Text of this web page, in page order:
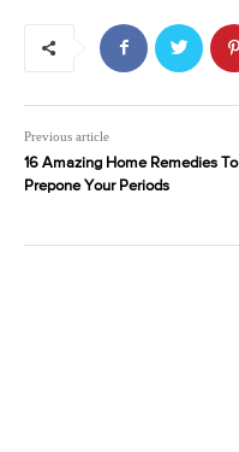
Previous article
16 Amazing Home Remedies To
Prepone Your Periods